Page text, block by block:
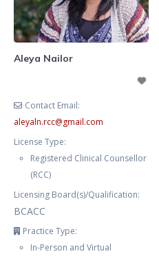
Aleya Nailor
Contact Email:
aleyaln.rcc@gmail.com
License Type:
Registered Clinical Counsellor
(RCC)
Licensing Board(s)/Qualification:
BCACC
Practice Type:
In-Person and Virtual